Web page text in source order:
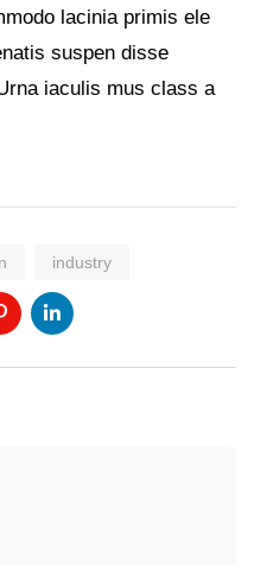
lacinia primis ele
suspen disse
iaculis mus class a
industry